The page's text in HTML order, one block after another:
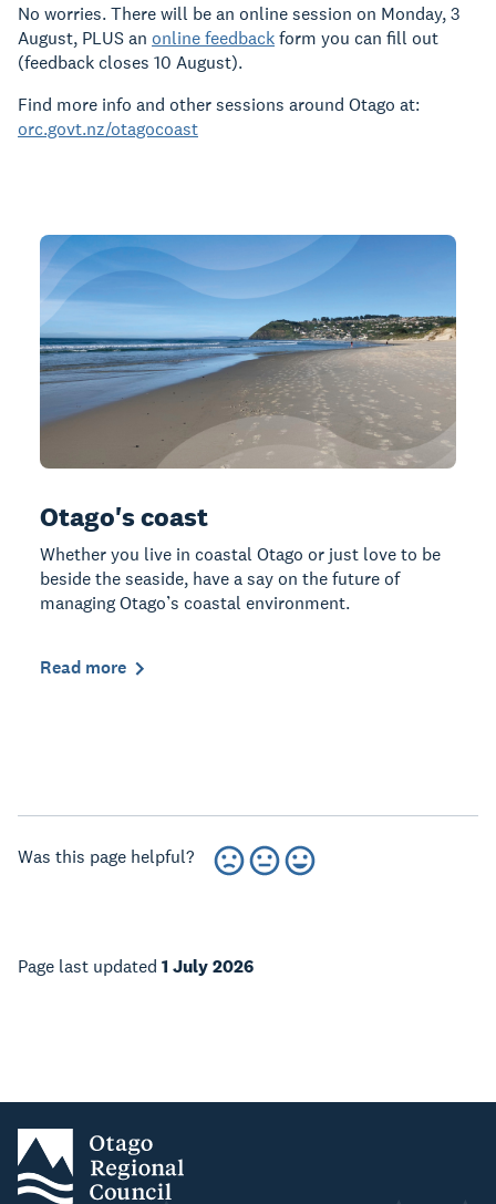
No worries. There will be an online session on Monday, 3
August, PLUS an online feedbackform you can fill out
(feedback closes 10 August).
Find more info and other sessions around Otago at:
orc.govt.nz/otagocoast
Otago's coast
Whether you live in coastal Otago or just love to be
beside the seaside, have a say on the future of
managing Otago’s coastal environment.
Read more
Was this page helpful?
Page last updated 1 July 2026